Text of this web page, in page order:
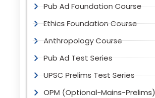
Pub Ad Foundation Course
Ethics Foundation Course
Anthropology Course
Pub Ad Test Series
UPSC Prelims Test Series
OPM (Optional-Mains-Prelims)